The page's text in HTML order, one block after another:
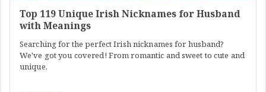
Top 119 Unique Irish Nicknames for Husband
with Meanings
Searching for the perfect Irish nicknames for husband?
We've got you covered! From romantic and sweet to cute and
unique,